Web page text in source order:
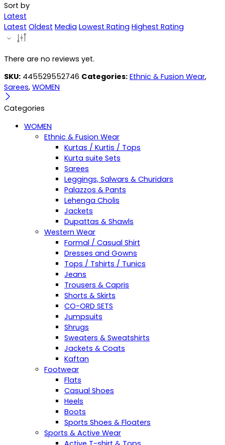
Sort by
Latest
Latest Oldest Media Lowest Rating Highest Rating
There are no reviews yet.
SKU: 445529552746 Categories: Ethnic & Fusion Wear,
Sarees, WOMEN
Categories
WOMEN
Ethnic & Fusion Wear
Kurtas / Kurtis / Tops
Kurta suite Sets
Sarees
Leggings, Salwars & Churidars
Palazzos & Pants
Lehenga Cholis
Jackets
Dupattas & Shawls
Western Wear
Formal / Casual Shirt
Dresses and Gowns
Tops / Tshirts / Tunics
Jeans
Trousers & Capris
Shorts & Skirts
CO-ORD SETS
Jumpsuits
Shrugs
Sweaters & Sweatshirts
Jackets & Coats
Kaftan
Footwear
Flats
Casual Shoes
Heels
Boots
Sports Shoes & Floaters
Sports & Active Wear